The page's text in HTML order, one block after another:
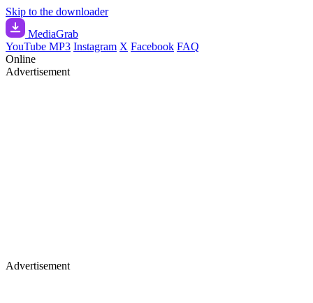
Skip to the downloader
MediaGrab
YouTube MP3 Instagram X Facebook FAQ
Online
Advertisement
Advertisement